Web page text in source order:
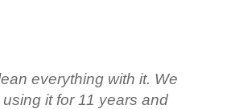
everything with it. We
it for 11 years and